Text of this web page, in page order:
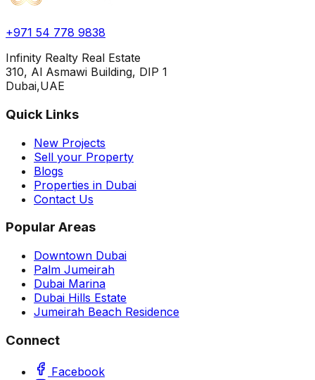
+971 54 778 9838
Infinity Realty Real Estate
310, Al Asmawi Building, DIP 1
Dubai,UAE
Quick Links
New Projects
Sell your Property
Blogs
Properties in Dubai
Contact Us
Popular Areas
Downtown Dubai
Palm Jumeirah
Dubai Marina
Dubai Hills Estate
Jumeirah Beach Residence
Connect
Facebook